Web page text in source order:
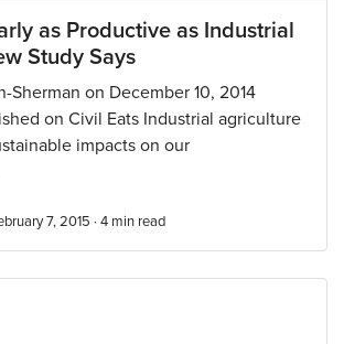
as Productive as Industrial
Study Says
Sherman on December 10, 2014
on Civil Eats Industrial agriculture
impacts on our
7, 2015 · 4 min read